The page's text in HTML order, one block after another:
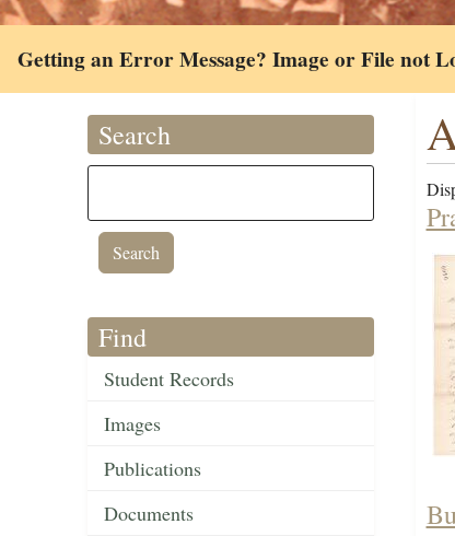
Getting an Error Message? Image or File not
Search
Find
Student Records
Images
Publications
Documents